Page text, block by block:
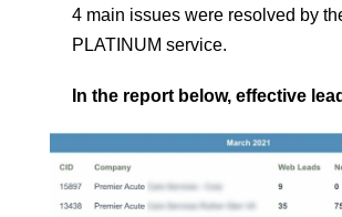
4 main issues were resolved by
PLATINUM service.
In the report below, effective